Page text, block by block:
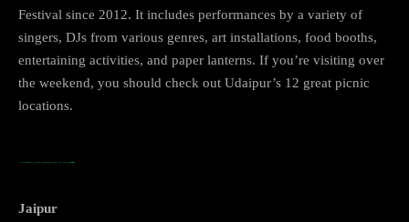
Festival since 2012. It includes performances by a variety of
singers, DJs from various genres, art installations, food booths,
entertaining activities, and paper lanterns. If you’re visiting over
the weekend, you should check out Udaipur’s 12 great picnic
locations.
Jaipur